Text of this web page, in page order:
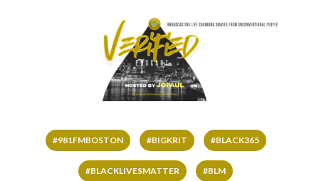
#981FMBOSTON #BIGKRIT #BLACK365
#BLACKLIVESMATTER #BLM